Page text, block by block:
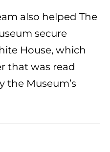
also helped The
secure
House, which
that was read
the Museum’s